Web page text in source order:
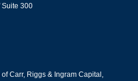
Suite 300
Carr, Riggs & Ingram Capital,